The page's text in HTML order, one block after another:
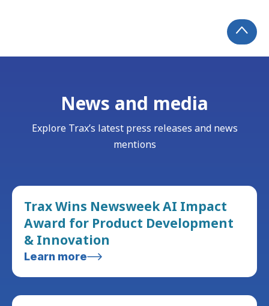
News and media
Explore Trax’s latest press releases and news
mentions
Trax Wins Newsweek AI Impact
Award for Product Development
& Innovation
Learn more